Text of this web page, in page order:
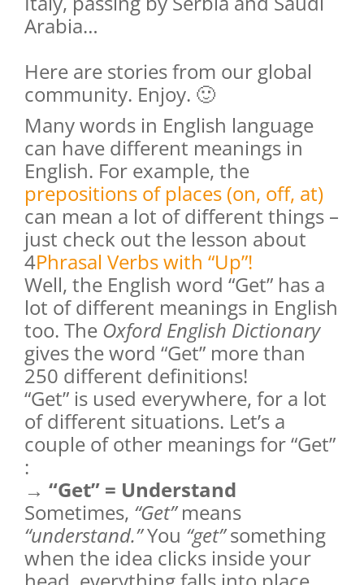
Arabia…
Here are stories from our global
community. Enjoy. 🙂
Many words in English language
can have different meanings in
English. For example, the
prepositions of places (on, off, at)
can mean a lot of different things –
just check out the lesson about
4Phrasal Verbs with “Up”!
Well, the English word “Get” has a
lot of different meanings in English
too. The Oxford English Dictionary
gives the word “Get” more than
250 different definitions!
“Get” is used everywhere, for a lot
of different situations. Let’s a
couple of other meanings for “Get”
:
→ “Get” = Understand
Sometimes, “Get”means
“understand.”You “get”something
when the idea clicks inside your